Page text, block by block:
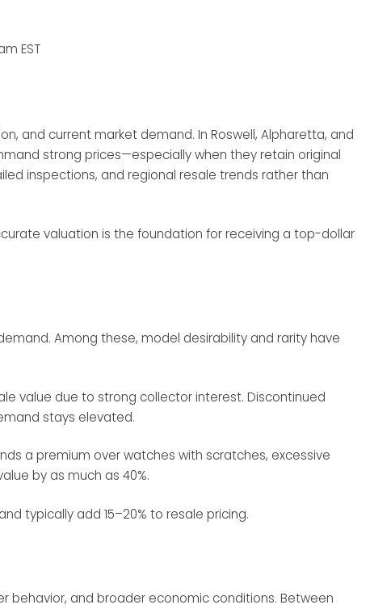
EST
and current market demand. In Roswell, Alpharetta, and
strong prices—especially when they retain original
inspections, and regional resale trends rather than
valuation is the foundation for receiving a top-dollar
Among these, model desirability and rarity have
value due to strong collector interest. Discontinued
stays elevated.
a premium over watches with scratches, excessive
by as much as 40%.
typically add 15–20% to resale pricing.
behavior, and broader economic conditions. Between